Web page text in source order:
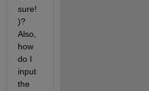
sure!
)?
Also,
how
do I
input
the